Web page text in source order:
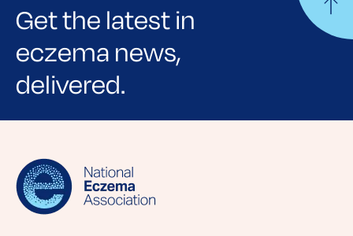
Get the latest in
eczema news,
delivered.
Sign up for NEA's e-newsletter to receive
lifestyle tips and stories from your community.